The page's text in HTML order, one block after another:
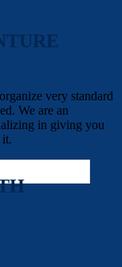
very standard
We are an
in giving you
it.